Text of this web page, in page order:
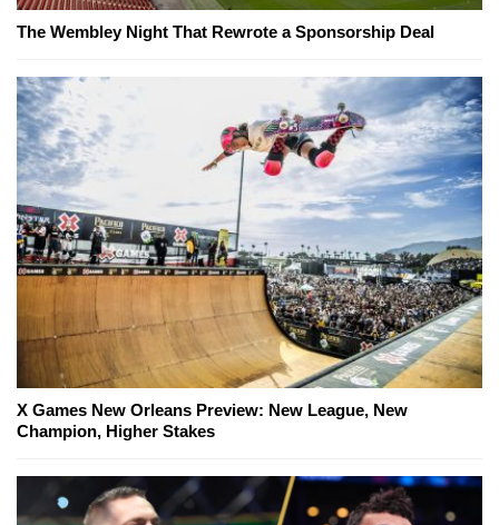
The Wembley Night That Rewrote a Sponsorship Deal
X Games New Orleans Preview: New League, New
Champion, Higher Stakes